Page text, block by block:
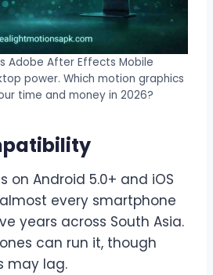
Adobe After Effects Mobile
power. Which motion graphics
time and money in 2026?
on Android 5.0+ and iOS
every smartphone
years across South Asia.
can run it, though
may lag.